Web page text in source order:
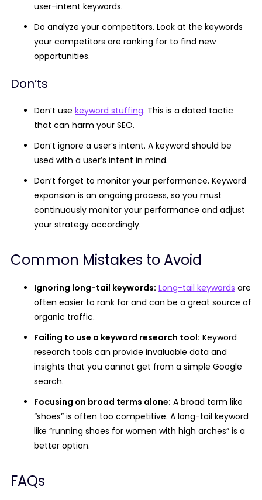
user-intent keywords.
Do analyze your competitors. Look at the keywords
your competitors are ranking for to find new
opportunities.
Don’ts
Don’t use keyword stuffing. This is a dated tactic
that can harm your SEO.
Don’t ignore a user’s intent. A keyword should be
used with a user’s intent in mind.
Don’t forget to monitor your performance. Keyword
expansion is an ongoing process, so you must
continuously monitor your performance and adjust
your strategy accordingly.
Common Mistakes to Avoid
Ignoring long-tail keywords: Long-tail keywords are
often easier to rank for and can be a great source of
organic traffic.
Failing to use a keyword research tool: Keyword
research tools can provide invaluable data and
insights that you cannot get from a simple Google
search.
Focusing on broad terms alone: A broad term like
“shoes” is often too competitive. A long-tail keyword
like “running shoes for women with high arches” is a
better option.
FAQs